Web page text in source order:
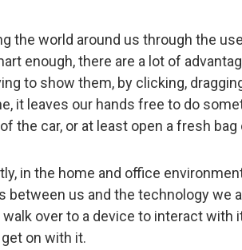
the world around us through the
enough, there are a lot of
to show them, by clicking,
it leaves our hands free to do
the car, or at least open a fresh
in the home and office
between us and the technology we
over to a device to interact with
on with it.